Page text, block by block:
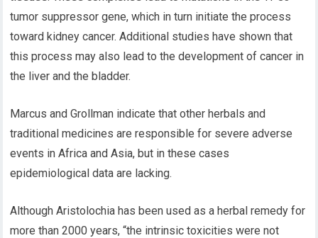
tumor suppressor gene, which in turn initiate the process
toward kidney cancer. Additional studies have shown that
this process may also lead to the development of cancer in
the liver and the bladder.
Marcus and Grollman indicate that other herbals and
traditional medicines are responsible for severe adverse
events in Africa and Asia, but in these cases
epidemiological data are lacking.
Although Aristolochia has been used as a herbal remedy for
more than 2000 years, “the intrinsic toxicities were not